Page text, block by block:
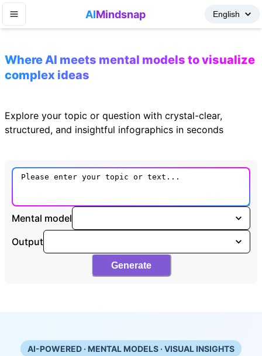
AIMindsnap
Where AI meets mental models to visualize
complex ideas
Explore your topic or question with crystal-clear,
structured, and insightful infographics in seconds
Mental model
Output
Generate
AI-POWERED · MENTAL MODELS · VISUAL INSIGHTS